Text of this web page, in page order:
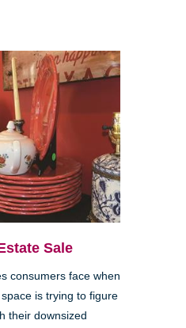
Sale
consumers face when
is trying to figure
their downsized